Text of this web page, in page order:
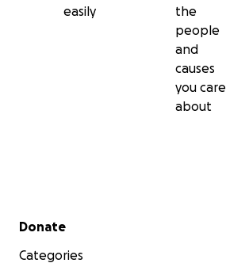
easily
the
people
and
causes
you care
about
Secondary menu
Donate
Categories